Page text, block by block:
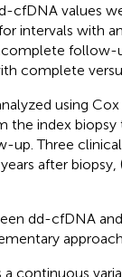
cfDNA values
intervals with
follow-
complete
using
the index
up. Three
after
dd-cfDNA
continuous